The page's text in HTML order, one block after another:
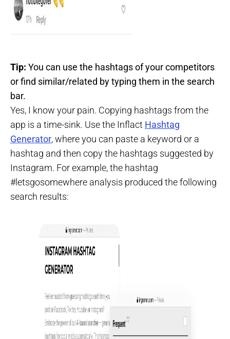
Tip: You can use the hashtags of your competitors
or find similar/related by typing them in the search
bar.
Yes, I know your pain. Copying hashtags from the
app is a time-sink. Use the Inflact Hashtag
Generator, where you can paste a keyword or a
hashtag and then copy the hashtags suggested by
Instagram. For example, the hashtag
#letsgosomewhere analysis produced the following
search results: